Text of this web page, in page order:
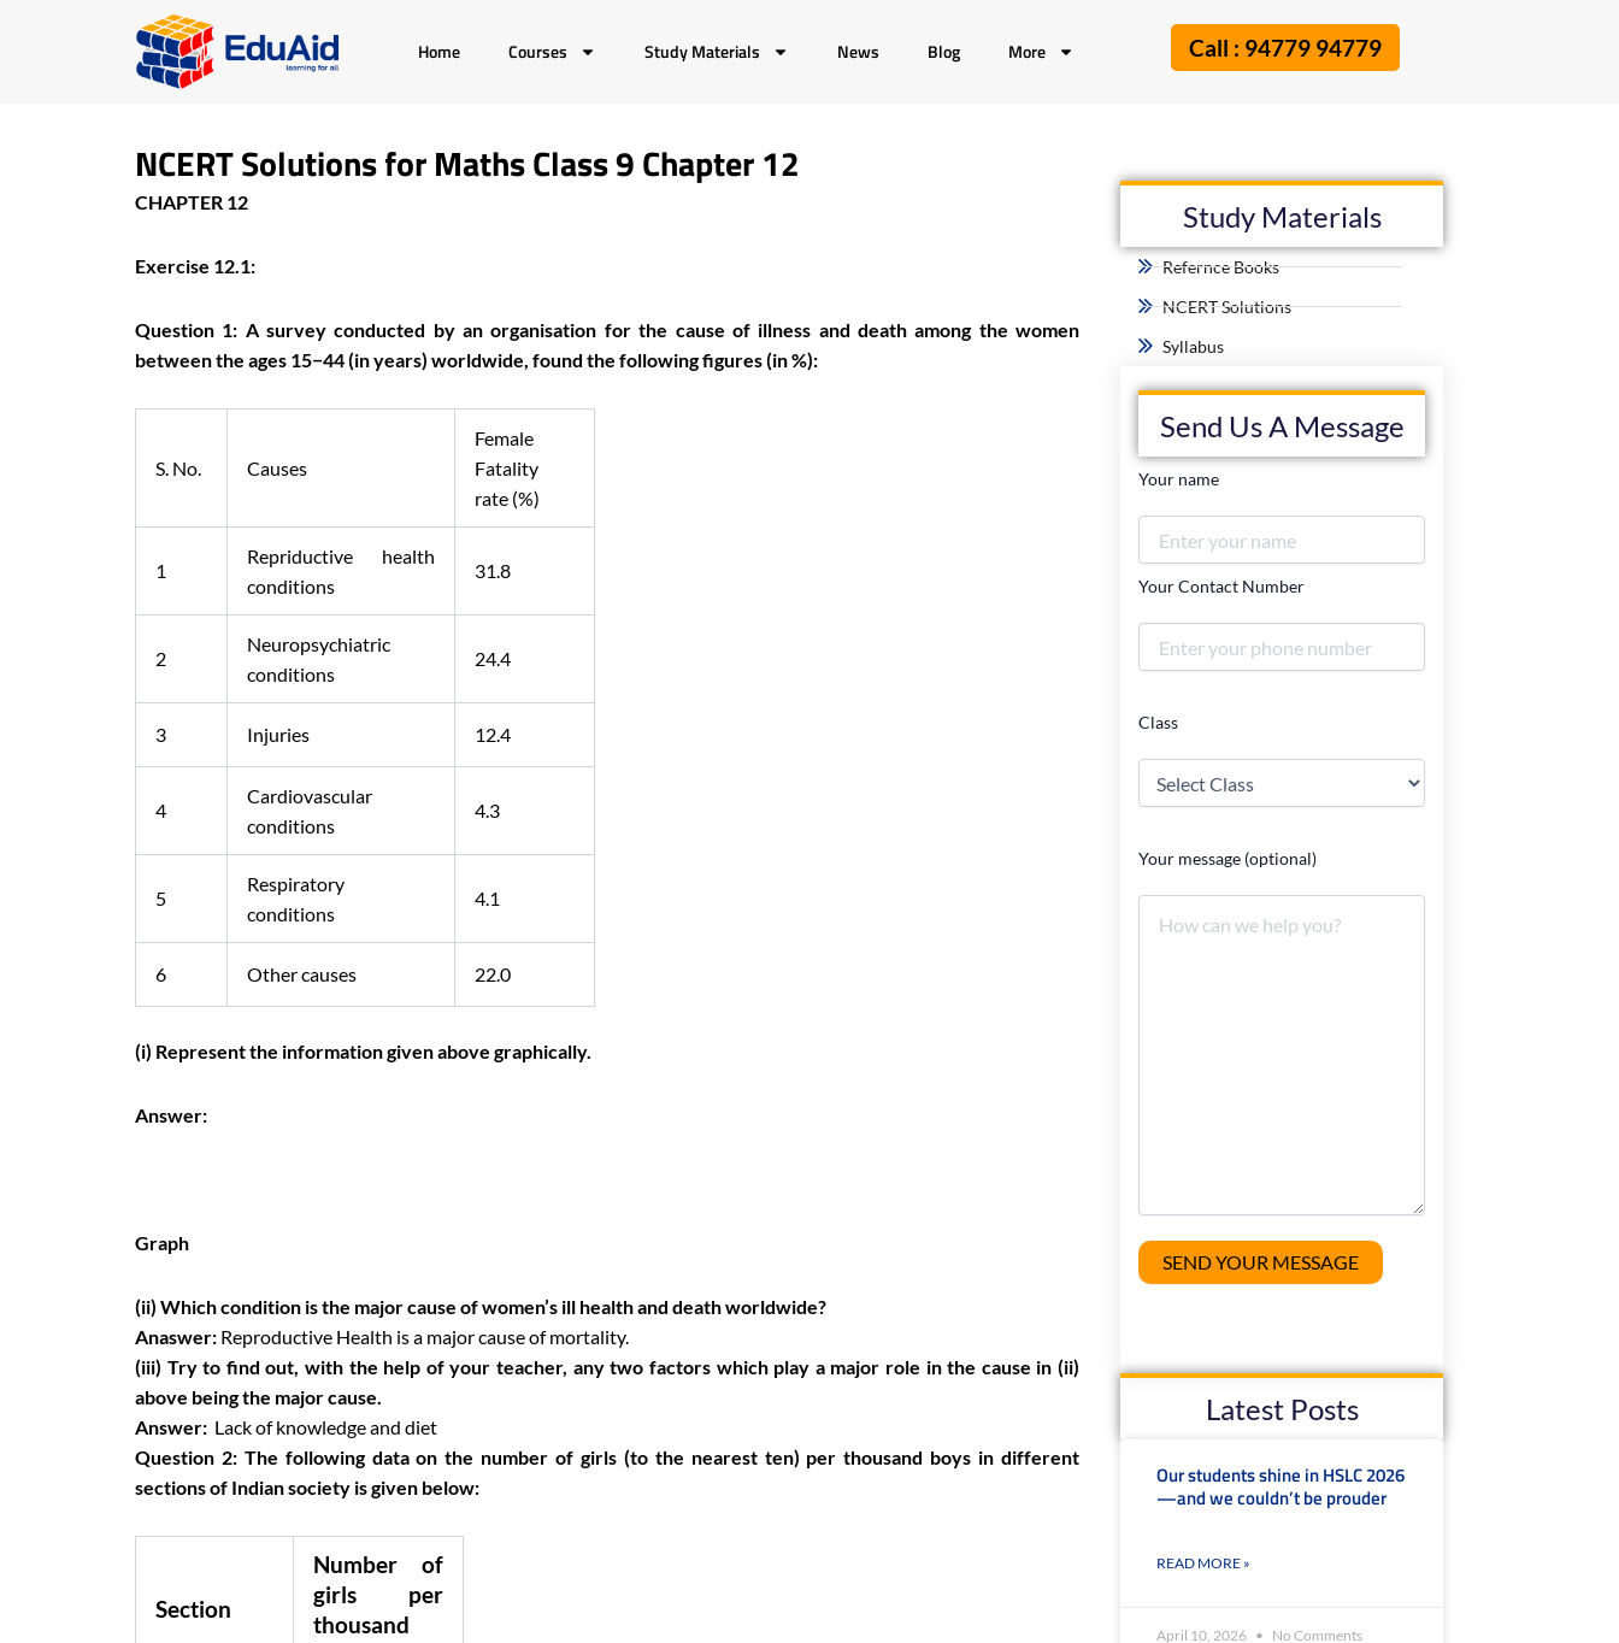
Home Courses Study Materials News Blog More Call : 94779 94779
NCERT Solutions for Maths Class 9 Chapter 12
CHAPTER 12
Exercise 12.1:
Question 1: A survey conducted by an organisation for the cause of illness and death among the women
between the ages 15−44 (in years) worldwide, found the following figures (in %):
S. No. Causes
Female
Fatality
rate (%)
1
Repriductive health
conditions
31.8
2
Neuropsychiatric
conditions
24.4
3 Injuries 12.4
4
Cardiovascular
conditions
4.3
5
Respiratory
conditions
4.1
6 Other causes 22.0
(i) Represent the information given above graphically.
Answer:
Graph
(ii) Which condition is the major cause of women’s ill health and death worldwide?
Anaswer: Reproductive Health is a major cause of mortality.
(iii) Try to find out, with the help of your teacher, any two factors which play a major role in the cause in (ii)
above being the major cause.
Answer: Lack of knowledge and diet
Question 2: The following data on the number of girls (to the nearest ten) per thousand boys in different
sections of Indian society is given below:
Section
Number of
girls per
thousand
Study Materials
Refernce Books
NCERT Solutions
Syllabus
Send Us A Message
Your name
Your Contact Number
Class
Your message (optional)
Latest Posts
Our students shine in HSLC 2026
—and we couldn’t be prouder
READ MORE »
April 10, 2026 No Comments